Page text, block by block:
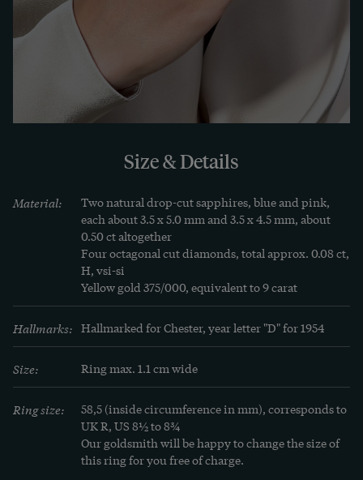
Learn more
The sapphire is a truly royal stone. Even more
frequently than the ruby, it adorns the crowns of
the monarchies of Europe: the English state
crown sparkles in the light of 18 beautiful stones,
and that of the Bohemian king Wenceslas has just
as many. And yet it shares many properties with
the ruby, because for the mineralogist both stones
belong to the group of corundum.
One should not forget, however, that sapphires
cannot only be blue. Because like the ruby the
sapphire belongs to the group of the corundum.
Since in mineralogy all corundums except the red
yellow, green and orange sapphires in addition to
the blue varieties. These stones, if they have an
outstanding quality in color and freedom from
inclusions, also fetch high prices in the trade.
Size & Details
Material:
Two natural drop-cut sapphires, blue and pink,
each about 3.5 x 5.0 mm and 3.5 x 4.5 mm, about
0.50 ct altogether
Four octagonal cut diamonds, total approx. 0.08 ct,
H, vsi-si
Yellow gold 375/000, equivalent to 9 carat
Hallmarks: Hallmarked for Chester, year letter "D" for 1954
Size: Ring max. 1.1 cm wide
Ring size:
58,5 (inside circumference in mm), corresponds to
UK R, US 8½ to 8¾
Our goldsmith will be happy to change the size of
this ring for you free of charge.